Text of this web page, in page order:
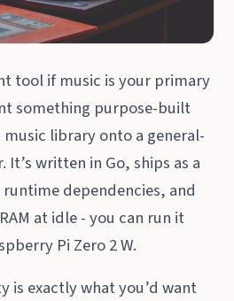
tool if music is your primary
something purpose-built
library onto a general-
It’s written in Go, ships as a
dependencies, and
at idle - you can run it
Pi Zero 2 W.
is exactly what you’d want